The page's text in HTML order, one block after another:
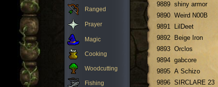
Ranged
Prayer
Magic
Cooking
Woodcutting
Fishing
9889 shiny armor
9890 Weird N00B
9891
LilDeet
9892
Beige Iron
9893 Orclos
9894 gabcore
9895 A Schizo
9896 SIRCLARE 23